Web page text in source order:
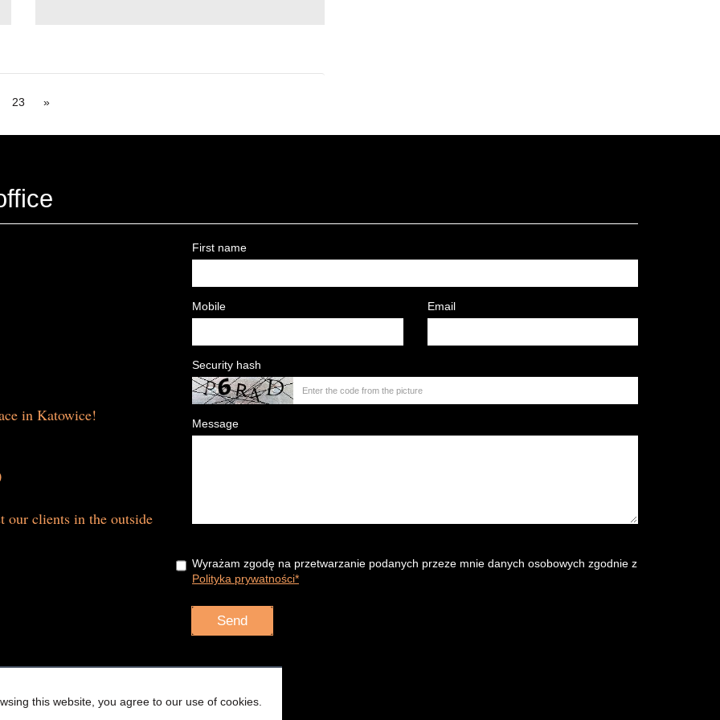
23 »
First name
Mobile Email
Security hash
Message
Wyrażam zgodę na przetwarzanie podanych przeze mnie danych osobowych zgodnie z
Polityka prywatności*
in Katowice!
our clients in the outside
this website, you agree to our use of cookies.